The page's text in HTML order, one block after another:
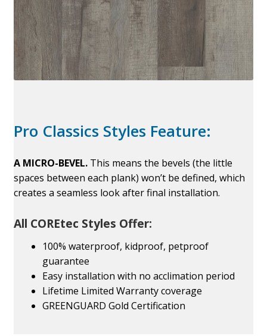
Pro Classics Styles Feature:
A MICRO-BEVEL.This means the bevels (the little
spaces between each plank) won’t be defined, which
creates a seamless look after final installation.
All COREtec Styles Offer:
100% waterproof, kidproof, petproof
guarantee
Easy installation with no acclimation period
Lifetime Limited Warranty coverage
GREENGUARD Gold Certification